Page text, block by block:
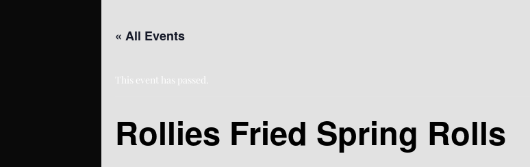
« All Events
This event has passed.
Rollies Fried Spring Rolls